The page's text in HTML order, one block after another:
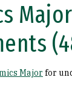
Major
Major for